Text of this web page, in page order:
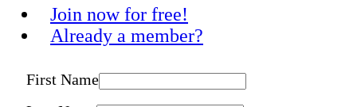
Join now for free!
Already a member?
First Name